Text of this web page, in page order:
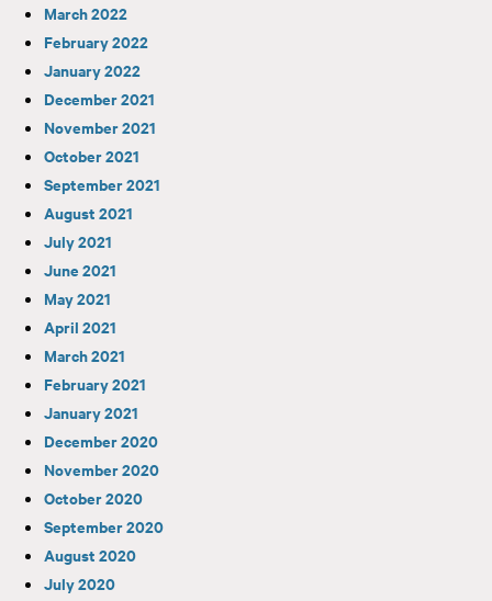
March 2022
February 2022
January 2022
December 2021
November 2021
October 2021
September 2021
August 2021
July 2021
June 2021
May 2021
April 2021
March 2021
February 2021
January 2021
December 2020
November 2020
October 2020
September 2020
August 2020
July 2020